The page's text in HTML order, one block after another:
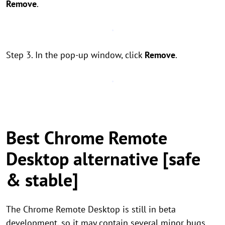
Remove.
Step 3. In the pop-up window, click Remove.
Best Chrome Remote
Desktop alternative [safe
& stable]
The Chrome Remote Desktop is still in beta